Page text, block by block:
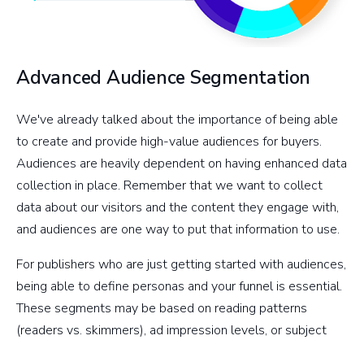
Advanced Audience Segmentation
We've already talked about the importance of being able
to create and provide high-value audiences for buyers.
Audiences are heavily dependent on having enhanced data
collection in place. Remember that we want to collect
data about our visitors and the content they engage with,
and audiences are one way to put that information to use.
For publishers who are just getting started with audiences,
being able to define personas and your funnel is essential.
These segments may be based on reading patterns
(readers vs. skimmers), ad impression levels, or subject